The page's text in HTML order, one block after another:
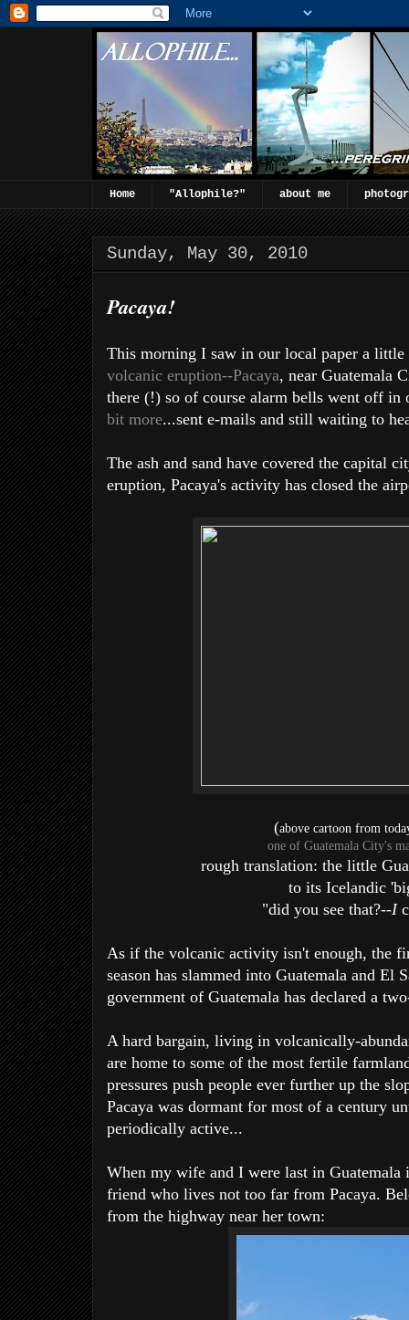
Home "Allophile?" about me
Sunday, May 30, 2010
Pacaya!
This morning I saw in our local paper a
volcanic eruption--Pacaya, near Guatemala
there (!) so of course alarm bells went off in
bit more...sent e-mails and still waiting to
The ash and sand have covered the capital
eruption, Pacaya's activity has closed the
(above cartoon from
one of Guatemala City's
rough translation: the little
to its Icelandic
"did you see that?--I
As if the volcanic activity isn't enough, the
season has slammed into Guatemala and El
government of Guatemala has declared a
A hard bargain, living in volcanically-
are home to some of the most fertile
pressures push people ever further up the
Pacaya was dormant for most of a century
periodically active...
When my wife and I were last in
friend who lives not too far from Pacaya.
from the highway near her town: